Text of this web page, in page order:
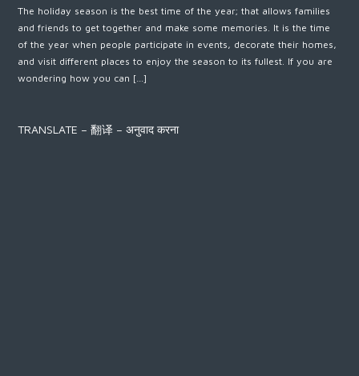
The holiday season is the best time of the year; that allows families
and friends to get together and make some memories. It is the time
of the year when people participate in events, decorate their homes,
and visit different places to enjoy the season to its fullest. If you are
wondering how you can […]
TRANSLATE – 翻译 – अनुवाद करना